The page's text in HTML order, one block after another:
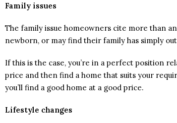
Family issues
The family issue homeowners cite more than
newborn, or may find their family has simply
If this is the case, you’re in a perfect position
price and then find a home that suits your
you’ll find a good home at a good price.
Lifestyle changes